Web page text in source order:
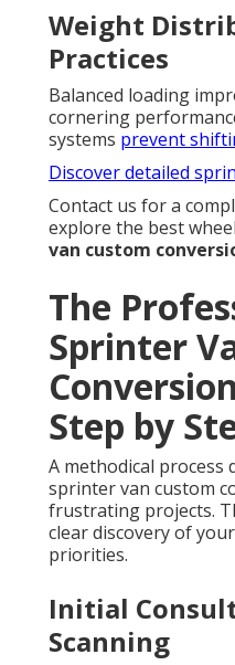
Weight
Practices
Balanced loading
cornering
systems prevent
Discover detailed
Contact us for a
explore the best
van custom
The
Sprinter
Step by
A methodical process
sprinter van custom
frustrating projects.
clear discovery of
priorities.
Initial
Scanning